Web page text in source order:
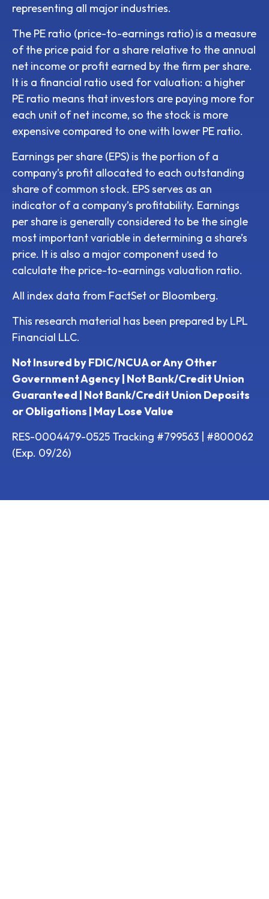
representing all major industries.
The PE ratio (price-to-earnings ratio) is a measure
of the price paid for a share relative to the annual
net income or profit earned by the firm per share.
It is a financial ratio used for valuation: a higher
PE ratio means that investors are paying more for
each unit of net income, so the stock is more
expensive compared to one with lower PE ratio.
Earnings per share (EPS) is the portion of a
company’s profit allocated to each outstanding
share of common stock. EPS serves as an
indicator of a company’s profitability. Earnings
per share is generally considered to be the single
most important variable in determining a share’s
price. It is also a major component used to
calculate the price-to-earnings valuation ratio.
All index data from FactSet or Bloomberg.
This research material has been prepared by LPL
Financial LLC.
Not Insured by FDIC/NCUA or Any Other
Government Agency | Not Bank/Credit Union
Guaranteed | Not Bank/Credit Union Deposits
or Obligations | May Lose Value
RES-0004479-0525 Tracking #799563 | #800062
(Exp. 09/26)